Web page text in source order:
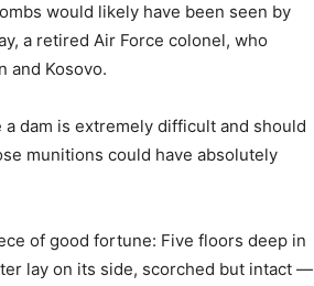
would likely have been seen by
a retired Air Force colonel, who
and Kosovo.
dam is extremely difficult and should
munitions could have absolutely
of good fortune: Five floors deep in
lay on its side, scorched but intact —